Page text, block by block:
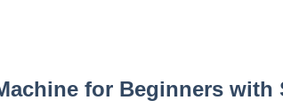
for Beginners